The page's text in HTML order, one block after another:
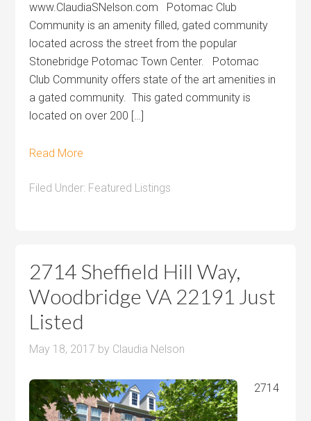
www.ClaudiaSNelson.com Potomac Club
Community is an amenity filled, gated community
located across the street from the popular
Stonebridge Potomac Town Center. Potomac
Club Community offers state of the art amenities in
a gated community. This gated community is
located on over 200 […]
Read More
Filed Under: Featured Listings
2714 Sheffield Hill Way,
Woodbridge VA 22191 Just
Listed
May 18, 2017 by Claudia Nelson
2714